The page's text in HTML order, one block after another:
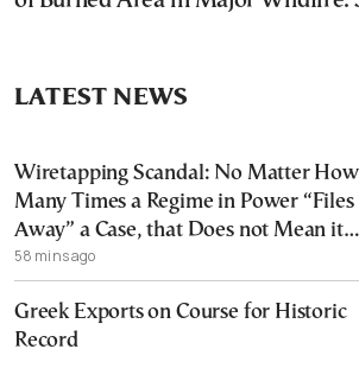
LATEST NEWS
Wiretapping Scandal: No Matter How
Many Times a Regime in Power “Files
Away” a Case, that Does not Mean it
Cannot, and Should not, be Reopened
58 mins ago
Greek Exports on Course for Historic
Record